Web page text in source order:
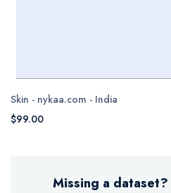
Skin - nykaa.com - India
$99.00
Missing a dataset?